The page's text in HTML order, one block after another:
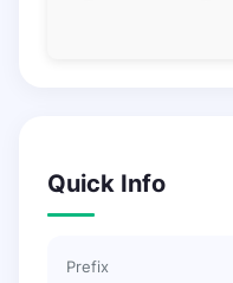
Quick Info
Prefix